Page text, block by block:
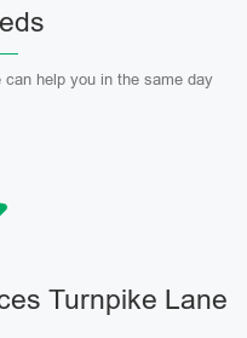
can help you in the same day
Turnpike Lane